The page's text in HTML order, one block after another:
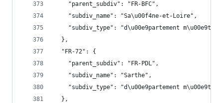
    "parent_subdiv": "FR-BFC",
    "subdiv_name": "Sa\u00f4ne-et-Loire",
"subdiv_type": "d\u00e9partement
  },
  "FR-72": {
    "parent_subdiv": "FR-PDL",
    "subdiv_name": "Sarthe",
"subdiv_type": "d\u00e9partement
  },